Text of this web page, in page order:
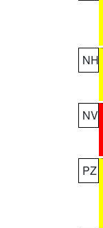
NH
NV
PZ